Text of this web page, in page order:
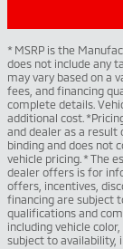
* MSRP is the
does not include any
may vary based on a
fees, and financing
complete details.
additional cost.
and dealer as a result
binding and does not
vehicle pricing. * The
dealer offers is for
offers, incentives,
financing are subject
qualifications and
including vehicle
subject to availability,